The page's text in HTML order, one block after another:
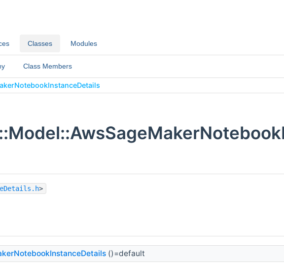
Classes Modules
Class Members
>
()=default